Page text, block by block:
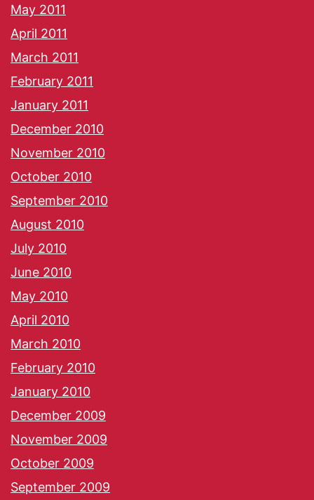
May 2011
April 2011
March 2011
February 2011
January 2011
December 2010
November 2010
October 2010
September 2010
August 2010
July 2010
June 2010
May 2010
April 2010
March 2010
February 2010
January 2010
December 2009
November 2009
October 2009
September 2009